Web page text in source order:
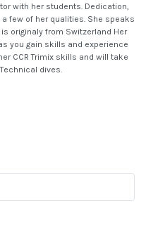
with her students. Dedication,
few of her qualities. She speaks
originaly from Switzerland Her
you gain skills and experience
CCR Trimix skills and will take
dives.